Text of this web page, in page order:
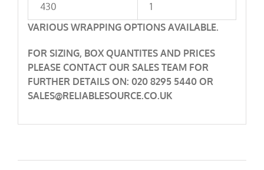
430
1
VARIOUS WRAPPING OPTIONS AVAILABLE.
FOR SIZING, BOX QUANTITES AND PRICES
PLEASE CONTACT OUR SALES TEAM FOR
FURTHER DETAILS ON: 020 8295 5440 OR
SALES@RELIABLESOURCE.CO.UK